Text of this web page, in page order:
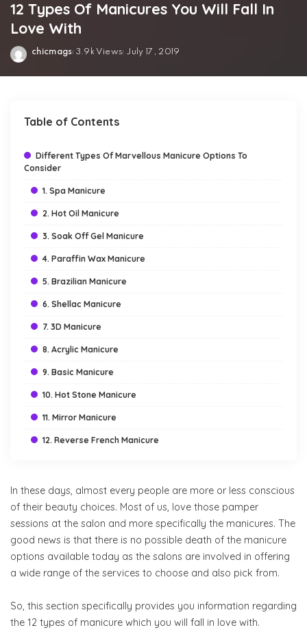
12 Types Of Manicures You Will Fall In
Love With
chicmags 3.9k Views July 17, 2019
Table of Contents
Different Types Of Marvellous Manicure Options To
Consider
1. Spa Manicure
2. Hot Oil Manicure
3. Soak Off Gel Manicure
4. Paraffin Wax Manicure
5. Brazilian Manicure
6. Shellac Manicure
7. 3D Manicure
8. Acrylic Manicure
9. Basic Manicure
10. Hot Stone Manicure
11. Mirror Manicure
12. Reverse French Manicure
In these days, almost every people are more or less conscious
of their beauty choices. Most of us, love those pamper
sessions at the salon and more specifically the manicures. The
good news is that there is no possible death of the manicure
options available today as the salons are involved in offering
a wide range of the services to choose and also pick from.
So, this section specifically provides you information regarding
the 12 types of manicure which you will fall in love with.